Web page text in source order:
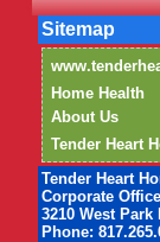
Sitemap
Home Health
About Us
Tender Heart
Tender Heart
Corporate Office
3210 West
Phone: